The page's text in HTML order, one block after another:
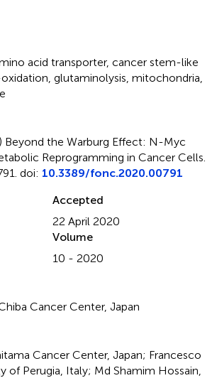
acid transporter, cancer stem-like
glutaminolysis mitochondria
Beyond the Warburg Effect: N-Myc
Reprogramming in Cancer Cells
doi: 10.3389/fonc.2020.00791
Accepted
22 April 2020
Volume
10 - 2020
Cancer Center, Japan
Cancer Center, Japan; Francesco
of Perugia, Italy; Md Shamim Hossain,